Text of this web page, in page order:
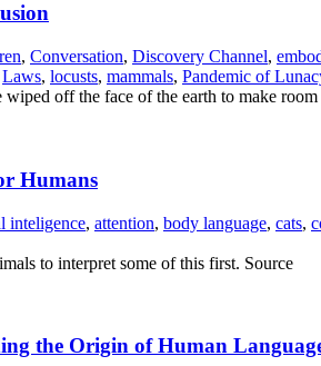
, Conversation, Discovery Channel,
Laws, locusts, mammals, Pandemic of
off the face of the earth to make
Humans
inteligence, attention, body language, cats,
to interpret some of this first. Source
the Origin of Human